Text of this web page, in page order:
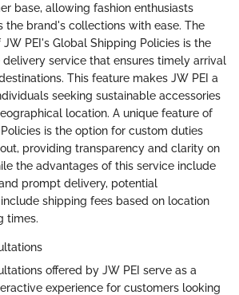
base, allowing fashion enthusiasts
the brand's collections with ease. The
PEI's Global Shipping Policies is the
service that ensures timely arrival
This feature makes JW PEI a
seeking sustainable accessories
location. A unique feature of
is the option for custom duties
providing transparency and clarity on
the advantages of this service include
prompt delivery, potential
shipping fees based on location
times.
offered by JW PEI serve as a
experience for customers looking